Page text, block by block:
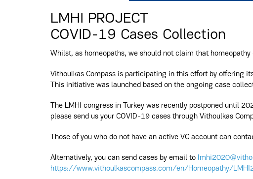
LMHI PROJECT
COVID-19 Cases Collection
Whilst, as homeopaths, we should not claim that
Vithoulkas Compass is participating in this effort by offering
This initiative was launched based on the ongoing case
The LMHI congress in Turkey was recently postponed until
please send us your COVID-19 cases through Vithoulkas
Those of you who do not have an active VC account can
Alternatively, you can send cases by email to
https://www.vithoulkascompass.com/en/Homeopathy/